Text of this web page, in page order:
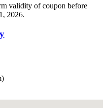
validity of coupon before
2026.